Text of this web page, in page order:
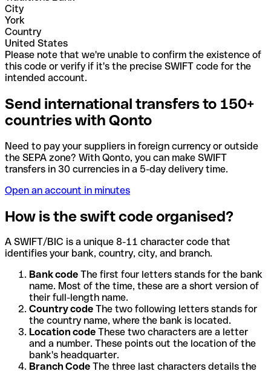
City
York
Country
United States
Please note that we're unable to confirm the existence of
this code or verify if it's the precise SWIFT code for the
intended account.
Send international transfers to 150+
countries with Qonto
Need to pay your suppliers in foreign currency or outside
the SEPA zone? With Qonto, you can make SWIFT
transfers in 30 currencies in a 5-day delivery time.
Open an account in minutes
How is the swift code organised?
A SWIFT/BIC is a unique 8-11 character code that
identifies your bank, country, city, and branch.
Bank code The first four letters stands for the bank
name. Most of the time, these are a short version of
their full-length name.
Country code The two following letters stands for
the country name, where the bank is located.
Location code These two characters are a letter
and a number. These points out the location of the
bank's headquarter.
Branch Code The three last characters details the